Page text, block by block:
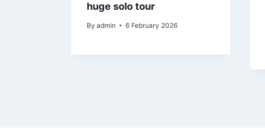
huge solo tour
By admin 6 February 2026